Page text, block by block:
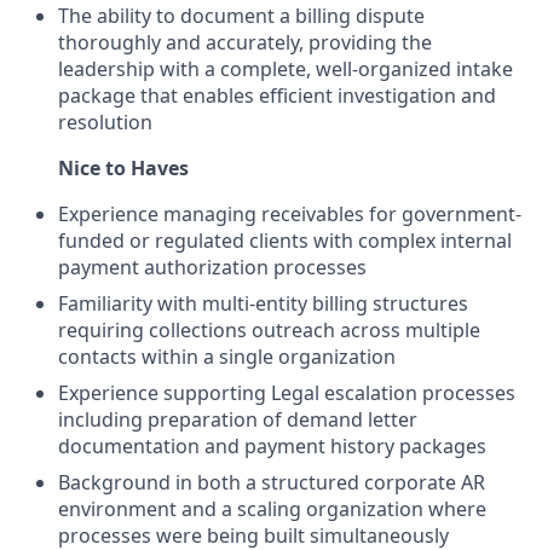
The ability to document a billing dispute
thoroughly and accurately, providing the
leadership with a complete, well-organized intake
package that enables efficient investigation and
resolution
Nice to Haves
Experience managing receivables for government-
funded or regulated clients with complex internal
payment authorization processes
Familiarity with multi-entity billing structures
requiring collections outreach across multiple
contacts within a single organization
Experience supporting Legal escalation processes
including preparation of demand letter
documentation and payment history packages
Background in both a structured corporate AR
environment and a scaling organization where
processes were being built simultaneously